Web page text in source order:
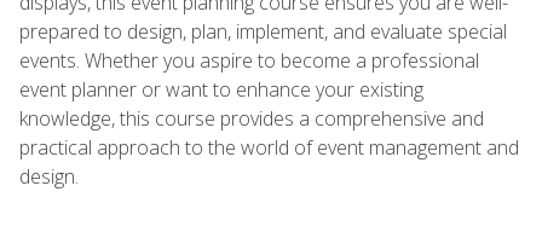
prepared to design, plan, implement, and evaluate special
events. Whether you aspire to become a professional
event planner or want to enhance your existing
knowledge, this course provides a comprehensive and
practical approach to the world of event management and
design.